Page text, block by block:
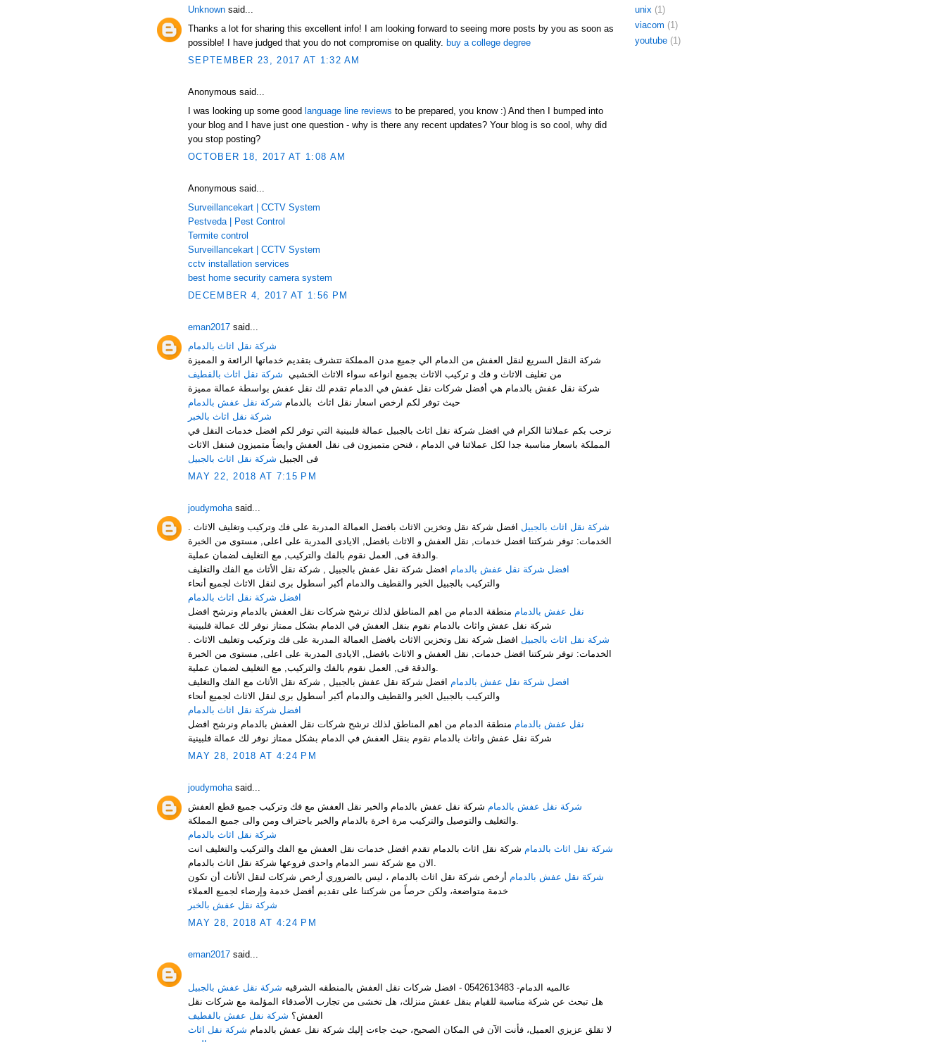
Unknown said...
Thanks a lot for sharing this excellent info! I am looking forward to seeing more posts by you as soon as
possible! I have judged that you do not compromise on quality. buy a college degree
SEPTEMBER 23, 2017 AT 1:32 AM
Anonymous said...
I was looking up some good language line reviews to be prepared, you know :) And then I bumped into
your blog and I have just one question - why is there any recent updates? Your blog is so cool, why did
you stop posting?
OCTOBER 18, 2017 AT 1:08 AM
Anonymous said...
Surveillancekart | CCTV System
Pestveda | Pest Control
Termite control
Surveillancekart | CCTV System
cctv installation services
best home security camera system
DECEMBER 4, 2017 AT 1:56 PM
eman2017 said...
شركة نقل اثاث بالدمام
شركة النقل السريع لنقل العفش من الدمام الي جميع مدن المملكة تتشرف بتقديم خدماتها الرائعة و المميزة
من تغليف الاثاث و فك و تركيب الاثاث بجميع انواعه سواء الاثاث الخشبي شركة نقل اثاث بالقطيف
شركة نقل عفش بالدمام هي أفضل شركات نقل عفش في الدمام تقدم لك نقل عفش بواسطة عمالة مميزة
حيث توفر لكم ارخص اسعار نقل اثاث بالدمام شركة نقل عفش بالدمام
شركة نقل اثاث بالخبر
نرحب بكم عملائنا الكرام في افضل شركة نقل اثاث بالجبيل عمالة فلبينية التي توفر لكم افضل خدمات النقل في
المملكة باسعار مناسبة جدا لكل عملائنا في الدمام ، فنحن متميزون فى نقل العفش وايضاً متميزون فىنقل الاثاث
فى الجبيل شركة نقل اثاث بالجبيل
MAY 22, 2018 AT 7:15 PM
joudymohasaid...
شركة نقل اثاث بالجبيل افضل شركة نقل وتخزين الاثاث بافضل العمالة المدربة على فك وتركيب وتغليف الاثاث .
الخدمات: توفر شركتنا افضل خدمات, نقل العفش و الاثاث بافضل, الايادى المدربة على اعلى, مستوى من الخبرة
افضل شركة نقل عفش بالدمام افضل شركة نقل عفش بالجبيل , شركة نقل الأثاث مع الفك والتغليف
والتركيب بالجبيل الخبر والقطيف والدمام أكبر أسطول برى لنقل الاثاث لجميع أنحاء
افضل شركة نقل اثاث بالدمام
نقل عفش بالدمام منطقة الدمام من اهم المناطق لذلك نرشح شركات نقل العفش بالدمام ونرشح افضل
شركة نقل اثاث بالجبيل افضل شركة نقل وتخزين الاثاث بافضل العمالة المدربة على فك وتركيب وتغليف الاثاث .
الخدمات: توفر شركتنا افضل خدمات, نقل العفش و الاثاث بافضل, الايادى المدربة على اعلى, مستوى من الخبرة
افضل شركة نقل عفش بالدمام افضل شركة نقل عفش بالجبيل , شركة نقل الأثاث مع الفك والتغليف
والتركيب بالجبيل الخبر والقطيف والدمام أكبر أسطول برى لنقل الاثاث لجميع أنحاء
افضل شركة نقل اثاث بالدمام
نقل عفش بالدمام منطقة الدمام من اهم المناطق لذلك نرشح شركات نقل العفش بالدمام ونرشح افضل
MAY 28, 2018 AT 4:24 PM
joudymohasaid...
شركة نقل عفش بالدمام شركة نقل عفش بالدمام والخبر نقل العفش مع فك وتركيب جميع قطع العفش
شركة نقل اثاث بالدمام
شركة نقل اثاث بالدمام شركة نقل اثاث بالدمام تقدم افضل خدمات نقل العفش مع الفك والتركيب والتغليف انت
شركة نقل عفش بالدمام أرخص شركة نقل اثاث بالدمام ، ليس بالضروري أرخص شركات لنقل الأثاث أن تكون
خدمة متواضعة، ولكن حرصاً من شركتنا على تقديم أفضل خدمة وإرضاء لجميع العملاء
شركة نقل عفش بالخبر
MAY 28, 2018 AT 4:24 PM
eman2017 said...
عالميه الدمام- 0542613483 - افضل شركات نقل العفش بالمنطقه الشرقيه
شركة نقل عفش بالجبيل
هل تبحث عن شركة مناسبة للقيام بنقل عفش منزلك، هل تخشى من تجارب الأصدقاء المؤلمة مع شركات نقل
العفش؟ شركة نقل عفش بالقطيف
لا تقلق عزيزي العميل، فأنت الآن في المكان الصحيح، حيث جاءت إليك شركة نقل عفش بالدمام شركة نقل اثاث
unix (1)
viacom (1)
youtube (1)